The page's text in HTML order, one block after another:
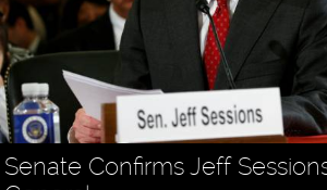
Senate Confirms Jeff